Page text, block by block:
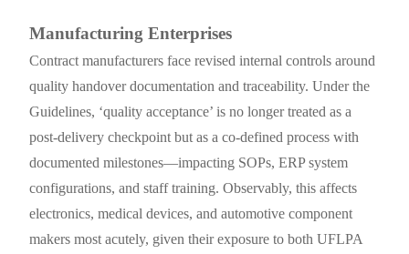
Manufacturing Enterprises
Contract manufacturers face revised internal controls around
quality handover documentation and traceability. Under the
Guidelines, ‘quality acceptance’ is no longer treated as a
post-delivery checkpoint but as a co-defined process with
documented milestones—impacting SOPs, ERP system
configurations, and staff training. Observably, this affects
electronics, medical devices, and automotive component
makers most acutely, given their exposure to both UFLPA